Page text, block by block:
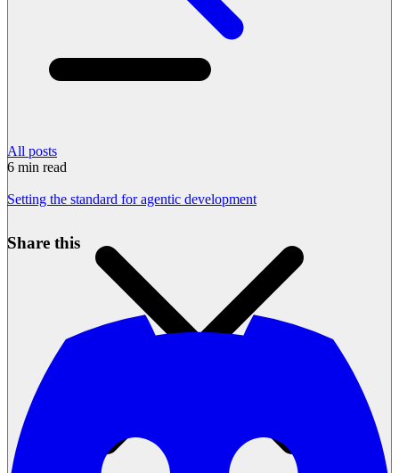
All posts
6 min read
Setting the standard for agentic development
Share this